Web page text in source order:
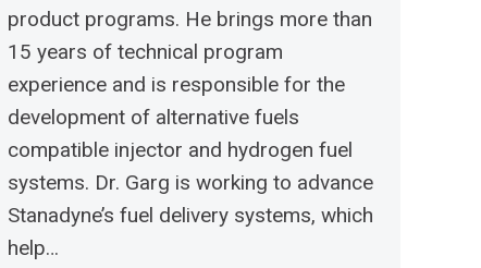
product programs. He brings more than
15 years of technical program
experience and is responsible for the
development of alternative fuels
compatible injector and hydrogen fuel
systems. Dr. Garg is working to advance
Stanadyne’s fuel delivery systems, which
help…